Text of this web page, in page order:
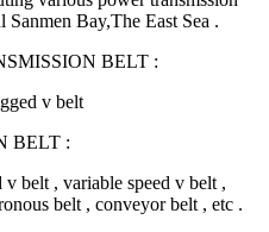
Bay,The East Sea .
BELT :
v belt
BELT :
belt , variable speed v belt ,
belt , conveyor belt , etc .